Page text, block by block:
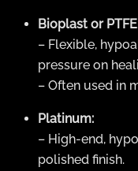
Bioplast or
– Flexible,
pressure on
– Often used in
Platinum:
– High-end,
polished finish.